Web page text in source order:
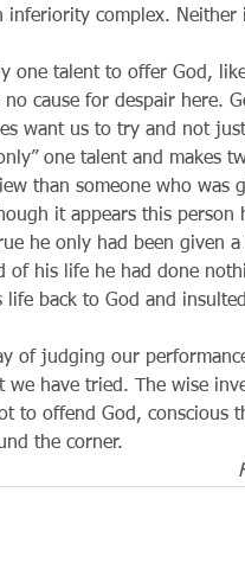
complex. Neither
talent to offer God, like
cause for despair here.
want us to try and not
one talent and makes
than someone who was
it appears this person
he only had been given
of his life he had done
back to God and
judging our
we have tried. The wise
to offend God, conscious
the corner.